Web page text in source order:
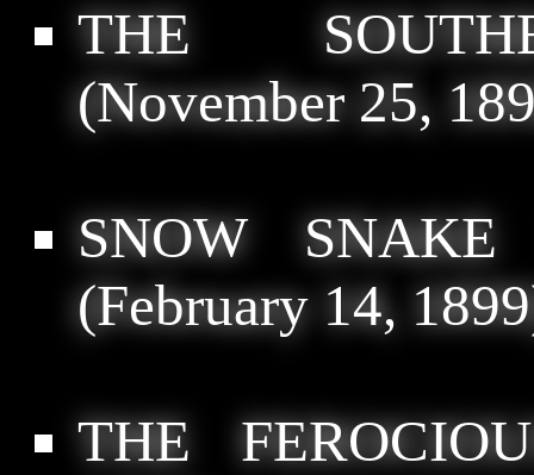
THE
(November 25,
SNOW
(February 14,
THE